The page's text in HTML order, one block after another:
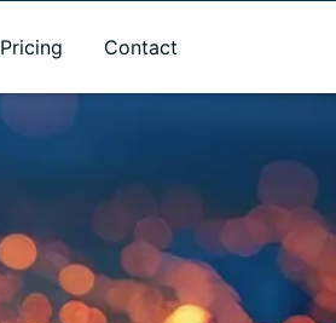
Pricing Contact